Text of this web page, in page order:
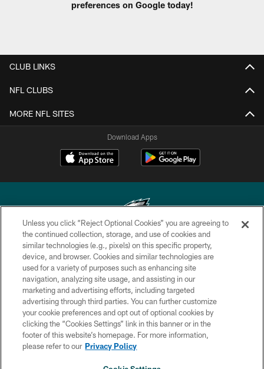
preferences on Google today!
CLUB LINKS
NFL CLUBS
MORE NFL SITES
Download Apps
Copyright © 2026 Philadelphia Eagles. All rights reserved.
PRIVACY POLICY
ACCESSIBILITY
TERMS & CONDITIONS
CONTACT US
SOCIAL MEDIA RULES
Unless you click “Reject Optional Cookies” you are agreeing to
the continued collection, storage, and use of cookies and
similar technologies (e.g., pixels) on this specific property,
device, and browser. Cookies and similar technologies are
used for a variety of purposes such as enhancing site
navigation, analyzing site usage, and assisting in our
marketing and advertising efforts, including targeted
advertising through third parties. You can further customize
your cookie preferences and opt out of optional cookies by
clicking the “Cookies Settings” link in this banner or in the
footer of this website’s homepage. For more information,
please refer to our Privacy Policy